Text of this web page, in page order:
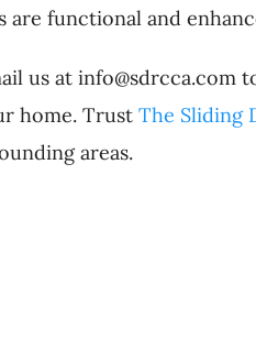
functional and
us at
home. Trust The Sliding
areas.